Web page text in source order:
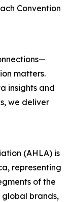
Convention
matters.
insights and
we deliver
(AHLA) is
representing
of the
brands,